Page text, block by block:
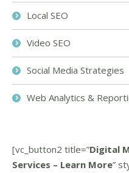
Local SEO
Video SEO
Social Media Strategies
Web Analytics &
[vc_button2 title=”Digital
Services – Learn More”